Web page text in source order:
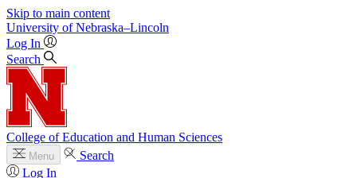
Skip to main content
University of Nebraska–Lincoln
Log In
Search
College of Education and Human Sciences
Menu
Search
Log In